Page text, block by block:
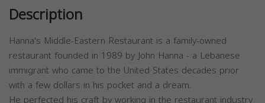
Description
Hanna's Middle-Eastern Restaurant is a family-owned
restaurant founded in 1989 by John Hanna - a Lebanese
immigrant who came to the United States decades prior
with a few dollars in his pocket and a dream.